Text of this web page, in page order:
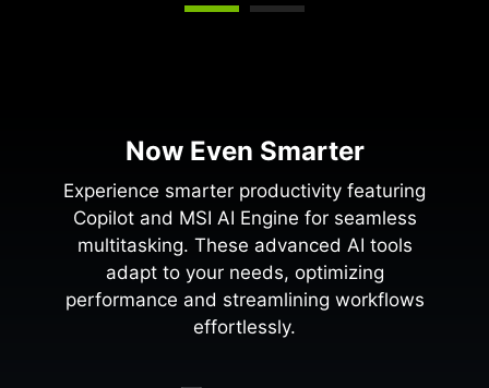
Now Even Smarter
Experience smarter productivity featuring
Copilot and MSI AI Engine for seamless
multitasking. These advanced AI tools
adapt to your needs, optimizing
performance and streamlining workflows
effortlessly.